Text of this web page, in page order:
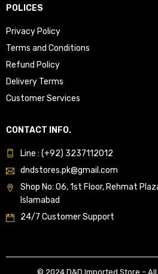
POLICES
Privacy Policy
Terms and Conditions
Refund Policy
Delivery Terms
Customer Services
CONTACT INFO.
Line : (+92) 3237112012
dndstores.pk@gmail.com
Shop No: 06, 1st Floor, Rehmat
Islamabad
24/7 Customer Support
© 2024 D&D Imported Store –